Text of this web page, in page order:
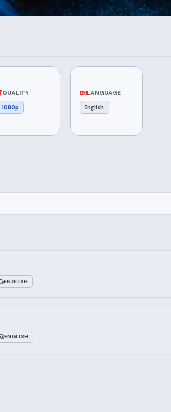
QUALITY
1080p
LANGUAGE
English
ENGLISH
ENGLISH